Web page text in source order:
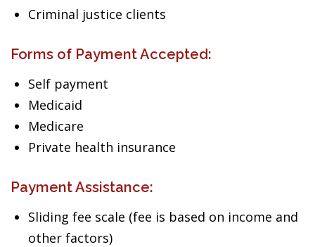
Criminal justice clients
Forms of Payment Accepted:
Self payment
Medicaid
Medicare
Private health insurance
Payment Assistance:
Sliding fee scale (fee is based on income and
other factors)